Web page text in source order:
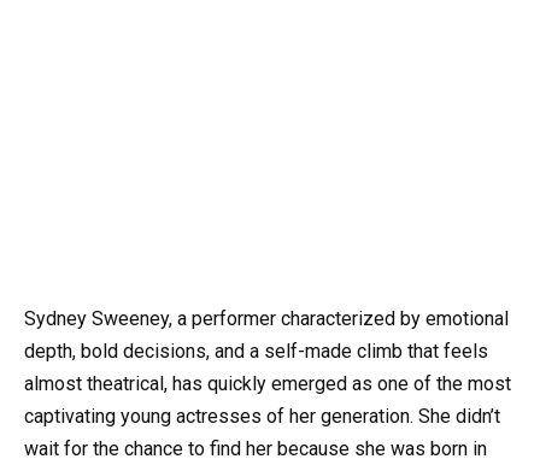
Sydney Sweeney, a performer characterized by emotional
depth, bold decisions, and a self-made climb that feels
almost theatrical, has quickly emerged as one of the most
captivating young actresses of her generation. She didn’t
wait for the chance to find her because she was born in